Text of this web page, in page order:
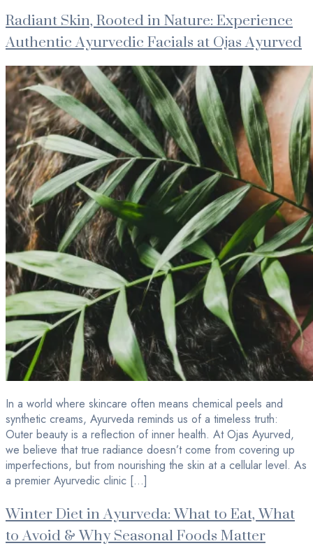
Radiant Skin, Rooted in Nature: Experience
Authentic Ayurvedic Facials at Ojas Ayurved
In a world where skincare often means chemical peels and
synthetic creams, Ayurveda reminds us of a timeless truth:
Outer beauty is a reflection of inner health. At Ojas Ayurved,
we believe that true radiance doesn’t come from covering up
imperfections, but from nourishing the skin at a cellular level. As
a premier Ayurvedic clinic […]
Winter Diet in Ayurveda: What to Eat, What
to Avoid & Why Seasonal Foods Matter